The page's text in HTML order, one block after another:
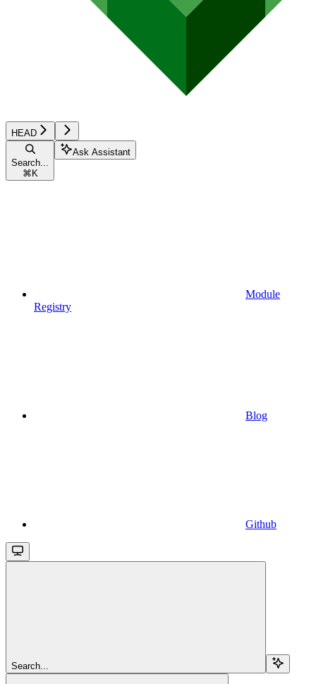
HEAD
Search...
⌘ K
Ask Assistant
Module
Registry
Blog
Github
Search...